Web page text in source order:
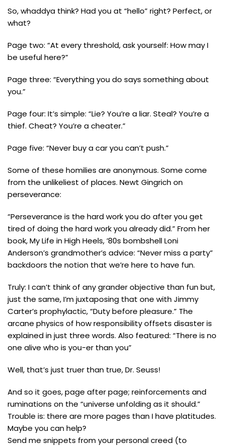
So, whaddya think? Had you at “hello” right? Perfect, or
what?
Page two: “At every threshold, ask yourself: How may I
be useful here?”
Page three: “Everything you do says something about
you.”
Page four: It’s simple: “Lie? You’re a liar. Steal? You’re a
thief. Cheat? You’re a cheater.”
Page five: “Never buy a car you can’t push.”
Some of these homilies are anonymous. Some come
from the unlikeliest of places. Newt Gingrich on
perseverance:
“Perseverance is the hard work you do after you get
tired of doing the hard work you already did.” From her
book, My Life in High Heels, ’80s bombshell Loni
Anderson’s grandmother’s advice: “Never miss a party”
backdoors the notion that we’re here to have fun.
Truly: I can’t think of any grander objective than fun but,
just the same, I’m juxtaposing that one with Jimmy
Carter’s prophylactic, “Duty before pleasure.” The
arcane physics of how responsibility offsets disaster is
explained in just three words. Also featured: “There is no
one alive who is you-er than you”
Well, that’s just truer than true, Dr. Seuss!
And so it goes, page after page; reinforcements and
ruminations on the “universe unfolding as it should.”
Trouble is: there are more pages than I have platitudes.
Maybe you can help?
Send me snippets from your personal creed (to